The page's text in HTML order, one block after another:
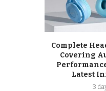
Complete
Covering
Latest
3